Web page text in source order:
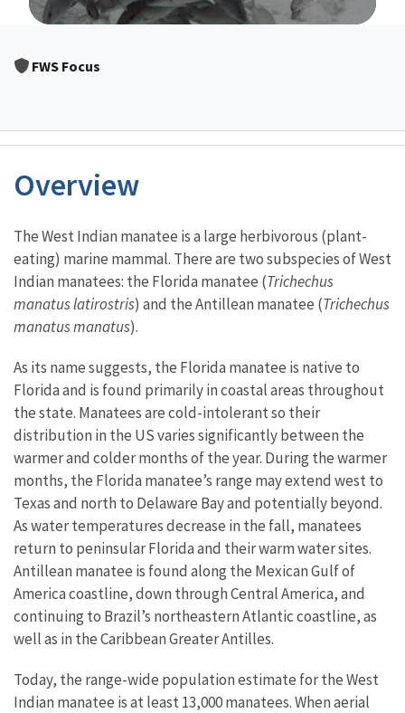
FWS Focus
Overview
Characteristics
The West Indian manatee is a large herbivorous (plant-
eating) marine mammal. There are two subspecies of West
Indian manatees: the Florida manatee (Trichechus
manatus latirostris) and the Antillean manatee (Trichechus
manatus manatus).
As its name suggests, the Florida manatee is native to
Florida and is found primarily in coastal areas throughout
the state. Manatees are cold-intolerant so their
distribution in the US varies significantly between the
warmer and colder months of the year. During the warmer
months, the Florida manatee’s range may extend west to
Texas and north to Delaware Bay and potentially beyond.
As water temperatures decrease in the fall, manatees
return to peninsular Florida and their warm water sites.
Antillean manatee is found along the Mexican Gulf of
America coastline, down through Central America, and
continuing to Brazil’s northeastern Atlantic coastline, as
well as in the Caribbean Greater Antilles.
Today, the range-wide population estimate for the West
Indian manatee is at least 13,000 manatees. When aerial